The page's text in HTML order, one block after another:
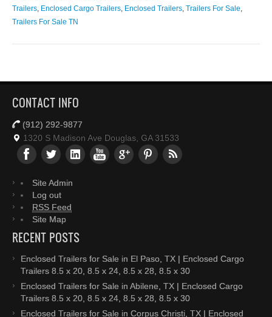
Trailers, Enclosed Cargo Trailers, Enclosed Trailers, Trailers For Sale,
Trailers For Sale TN
CONTACT INFO
(912) 292-9877
1320 S Madison Ave Douglas, GA 31533
Site Admin
Log out
RSS Feed
Site Map
RECENT POSTS
Enclosed Trailers for Sale in El Paso, TX | Enclosed Cargo
Trailers 8.5 x 20, 8.5 x 24, 8.5 x 28, 8.5 x 30
Enclosed Trailers for Sale in Abilene, TX | Enclosed Cargo
Trailers 8.5 x 20, 8.5 x 24, 8.5 x 28, 8.5 x 30
Enclosed Trailers for Sale in Corpus Christi, TX | Enclosed